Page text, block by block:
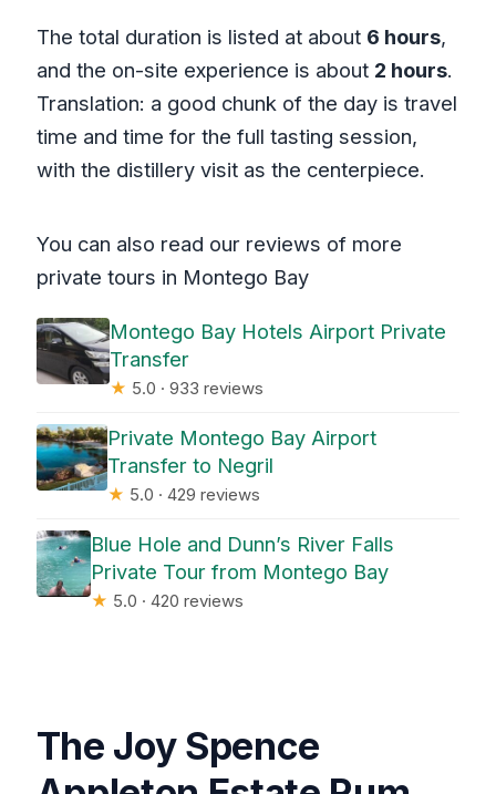
The total duration is listed at about 6 hours,
and the on-site experience is about 2 hours.
Translation: a good chunk of the day is travel
time and time for the full tasting session,
with the distillery visit as the centerpiece.
You can also read our reviews of more
private tours in Montego Bay
Montego Bay Hotels Airport Private
Transfer
★ 5.0 · 933 reviews
Private Montego Bay Airport
Transfer to Negril
★ 5.0 · 429 reviews
Blue Hole and Dunn’s River Falls
Private Tour from Montego Bay
★ 5.0 · 420 reviews
The Joy Spence